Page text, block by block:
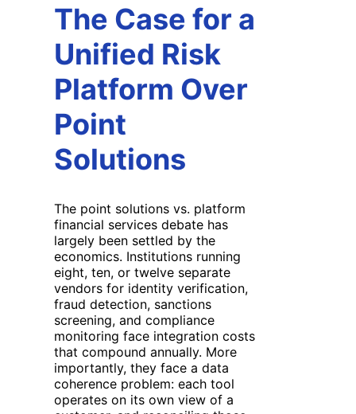
The Case for a
Unified Risk
Platform Over
Point
Solutions
The point solutions vs. platform
financial services debate has
largely been settled by the
economics. Institutions running
eight, ten, or twelve separate
vendors for identity verification,
fraud detection, sanctions
screening, and compliance
monitoring face integration costs
that compound annually. More
importantly, they face a data
coherence problem: each tool
operates on its own view of a